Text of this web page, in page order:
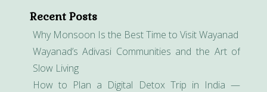
Recent Posts
Why Monsoon Is the Best Time to Visit Wayanad
Wayanad’s Adivasi Communities and the Art of
Slow Living
How to Plan a Digital Detox Trip in India —